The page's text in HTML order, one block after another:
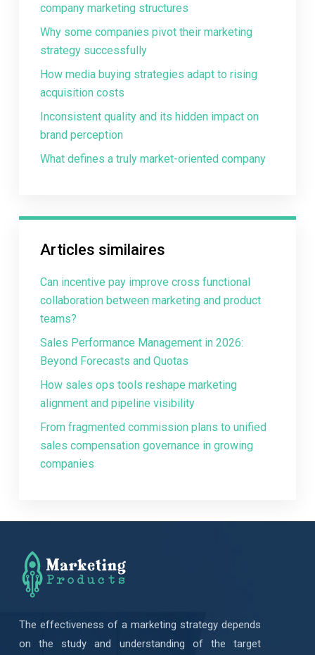
company marketing structures
Why some companies pivot their marketing
strategy successfully
How media buying strategies adapt to rising
acquisition costs
Inconsistent quality and its hidden impact on
brand perception
What defines a truly market-oriented company
Articles similaires
Can incentive pay improve cross functional
collaboration between marketing and product
teams?
Sales Performance Management in 2026:
Beyond Forecasts and Quotas
How sales ops tools reshape marketing
alignment and pipeline visibility
From fragmented commission plans to unified
sales compensation governance in growing
companies
The effectiveness of a marketing strategy depends
on the study and understanding of the target